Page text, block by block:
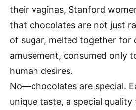
their vaginas, Stanford
that chocolates are not just
of sugar, melted together for
amusement, consumed only
human desires.
No—chocolates are special.
unique taste, a special